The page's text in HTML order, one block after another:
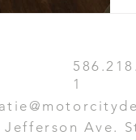
1
Jefferson Ave.